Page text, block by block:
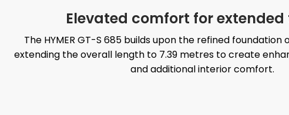
Elevated comfort for
The HYMER GT-S 685 builds upon the refined
extending the overall length to 7.39 metres to create
and additional interior comfort.